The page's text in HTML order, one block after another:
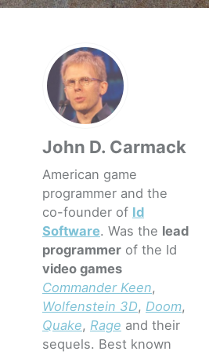
John D. Carmack
American game
programmer and the
co-founder of Id
Software. Was the lead
programmer of the Id
video games
Commander Keen,
Wolfenstein 3D, Doom,
Quake, Rage and their
sequels. Best known